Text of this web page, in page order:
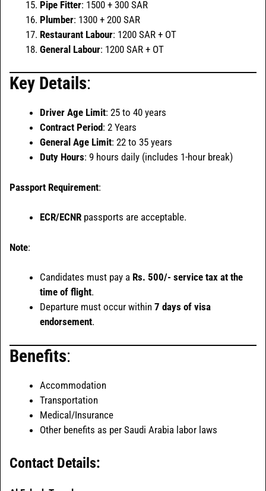
Pipe Fitter: 1500 + 300 SAR
Plumber: 1300 + 200 SAR
Restaurant Labour: 1200 SAR + OT
General Labour: 1200 SAR + OT
Key Details:
Driver Age Limit: 25 to 40 years
Contract Period: 2 Years
General Age Limit: 22 to 35 years
Duty Hours: 9 hours daily (includes 1-hour break)
Passport Requirement:
ECR/ECNR passports are acceptable.
Note:
Candidates must pay a Rs. 500/- service tax at the
time of flight.
Departure must occur within 7 days of visa
endorsement.
Benefits:
Accommodation
Transportation
Medical/Insurance
Other benefits as per Saudi Arabia labor laws
Contact Details: